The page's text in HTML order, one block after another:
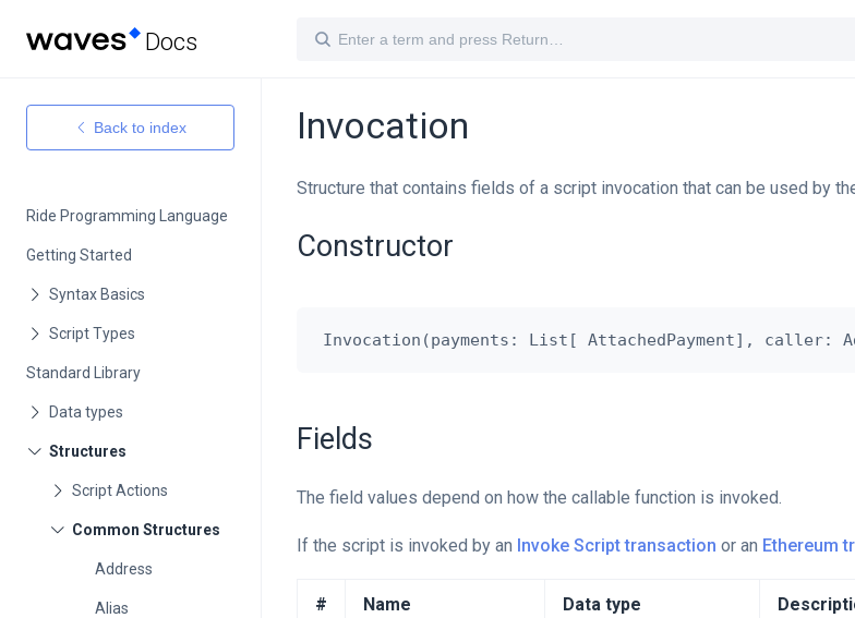
Docs
Back to index
Ride Programming Language
Getting Started
Standard Library
Address
Alias
Invocation
Structure that contains fields of a script invocation that can be used by
Constructor
Fields
The field values depend on how the callable function is invoked.
If the script is invoked by an Invoke Script transaction or an Ethereum
# Name Data type